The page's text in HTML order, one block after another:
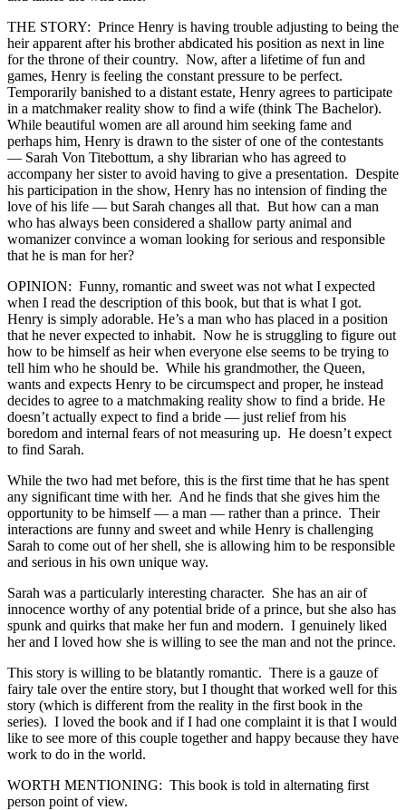
THE STORY: Prince Henry is having trouble adjusting to being the
heir apparent after his brother abdicated his position as next in line
for the throne of their country. Now, after a lifetime of fun and
games, Henry is feeling the constant pressure to be perfect.
Temporarily banished to a distant estate, Henry agrees to participate
in a matchmaker reality show to find a wife (think The Bachelor).
While beautiful women are all around him seeking fame and
perhaps him, Henry is drawn to the sister of one of the contestants
— Sarah Von Titebottum, a shy librarian who has agreed to
accompany her sister to avoid having to give a presentation. Despite
his participation in the show, Henry has no intension of finding the
love of his life — but Sarah changes all that. But how can a man
who has always been considered a shallow party animal and
womanizer convince a woman looking for serious and responsible
that he is man for her?
OPINION: Funny, romantic and sweet was not what I expected
when I read the description of this book, but that is what I got.
Henry is simply adorable. He’s a man who has placed in a position
that he never expected to inhabit. Now he is struggling to figure out
how to be himself as heir when everyone else seems to be trying to
tell him who he should be. While his grandmother, the Queen,
wants and expects Henry to be circumspect and proper, he instead
decides to agree to a matchmaking reality show to find a bride. He
doesn’t actually expect to find a bride — just relief from his
boredom and internal fears of not measuring up. He doesn’t expect
to find Sarah.
While the two had met before, this is the first time that he has spent
any significant time with her. And he finds that she gives him the
opportunity to be himself — a man — rather than a prince. Their
interactions are funny and sweet and while Henry is challenging
Sarah to come out of her shell, she is allowing him to be responsible
and serious in his own unique way.
Sarah was a particularly interesting character. She has an air of
innocence worthy of any potential bride of a prince, but she also has
spunk and quirks that make her fun and modern. I genuinely liked
her and I loved how she is willing to see the man and not the prince.
This story is willing to be blatantly romantic. There is a gauze of
fairy tale over the entire story, but I thought that worked well for this
story (which is different from the reality in the first book in the
series). I loved the book and if I had one complaint it is that I would
like to see more of this couple together and happy because they have
work to do in the world.
WORTH MENTIONING: This book is told in alternating first
person point of view.